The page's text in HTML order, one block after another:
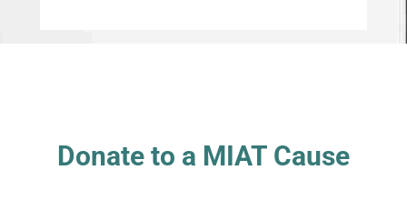
Donate to a MIAT Cause